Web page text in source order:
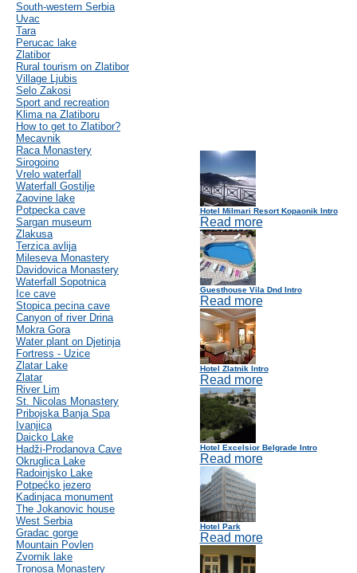
South-western Serbia
Uvac
Tara
Perucac lake
Zlatibor
Rural tourism on Zlatibor
Village Ljubis
Selo Zakosi
Sport and recreation
Klima na Zlatiboru
How to get to Zlatibor?
Mecavnik
Raca Monastery
Sirogoino
Vrelo waterfall
Waterfall Gostilje
Zaovine lake
Potpecka cave
Sargan museum
Zlakusa
Terzica avlija
Mileseva Monastery
Davidovica Monastery
Waterfall Sopotnica
Ice cave
Stopica pecina cave
Canyon of river Drina
Mokra Gora
Water plant on Djetinja
Fortress - Uzice
Zlatar Lake
Zlatar
River Lim
St. Nicolas Monastery
Pribojska Banja Spa
Ivanjica
Daicko Lake
Hadži-Prodanova Cave
Okruglica Lake
Radoinjsko Lake
Potpećko jezero
Kadinjaca monument
The Jokanovic house
West Serbia
Gradac gorge
Mountain Povlen
Zvornik lake
Tronosa Monastery
Hotel Milmari Resort Kopaonik Intro
Read more
Guesthouse Vila Dnd Intro
Read more
Hotel Zlatnik Intro
Read more
Hotel Excelsior Belgrade Intro
Read more
Hotel Park
Read more